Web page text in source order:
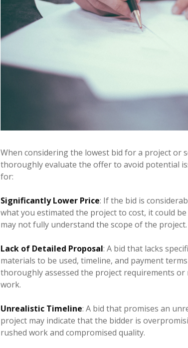
When considering the lowest bid for a project or
thoroughly evaluate the offer to avoid potential
for:
Significantly Lower Price: If the bid is
what you estimated the project to cost, it could
may not fully understand the scope of the project.
Lack of Detailed Proposal: A bid that lacks
materials to be used, timeline, and payment
thoroughly assessed the project requirements
work.
Unrealistic Timeline: A bid that promises an
project may indicate that the bidder is
rushed work and compromised quality.